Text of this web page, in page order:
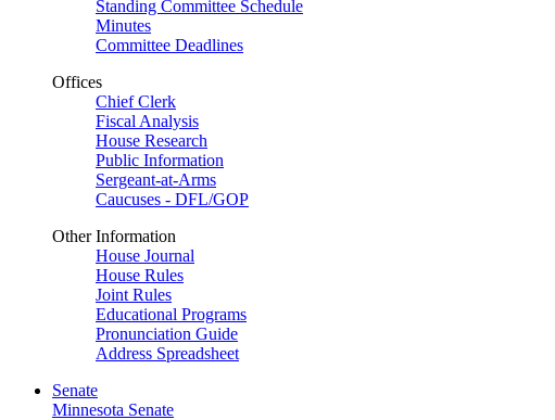
Standing Committee Schedule
Minutes
Committee Deadlines
Offices
Chief Clerk
Fiscal Analysis
House Research
Public Information
Sergeant-at-Arms
Caucuses - DFL/GOP
Other Information
House Journal
House Rules
Joint Rules
Educational Programs
Pronunciation Guide
Address Spreadsheet
Senate
Minnesota Senate